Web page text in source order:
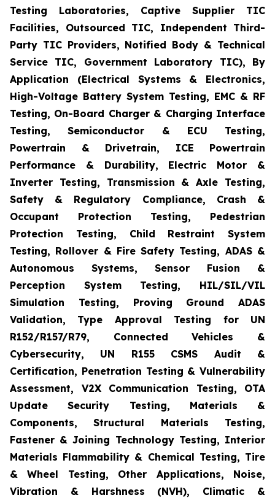
Testing Laboratories, Captive Supplier TIC
Facilities, Outsourced TIC, Independent Third-
Party TIC Providers, Notified Body & Technical
Service TIC, Government Laboratory TIC), By
Application (Electrical Systems & Electronics,
High-Voltage Battery System Testing, EMC & RF
Testing, On-Board Charger & Charging Interface
Testing, Semiconductor & ECU Testing,
Powertrain & Drivetrain, ICE Powertrain
Performance & Durability, Electric Motor &
Inverter Testing, Transmission & Axle Testing,
Safety & Regulatory Compliance, Crash &
Occupant Protection Testing, Pedestrian
Protection Testing, Child Restraint System
Testing, Rollover & Fire Safety Testing, ADAS &
Autonomous Systems, Sensor Fusion &
Perception System Testing, HIL/SIL/VIL
Simulation Testing, Proving Ground ADAS
Validation, Type Approval Testing for UN
R152/R157/R79, Connected Vehicles &
Cybersecurity, UN R155 CSMS Audit &
Certification, Penetration Testing & Vulnerability
Assessment, V2X Communication Testing, OTA
Update Security Testing, Materials &
Components, Structural Materials Testing,
Fastener & Joining Technology Testing, Interior
Materials Flammability & Chemical Testing, Tire
& Wheel Testing, Other Applications, Noise,
Vibration & Harshness (NVH), Climatic &